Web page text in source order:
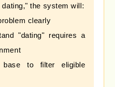
the system will:
clearly
"dating" requires a
base to filter eligible